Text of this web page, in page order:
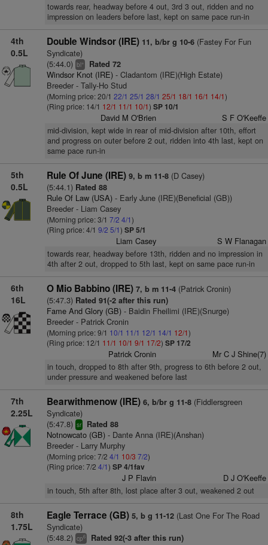
towards rear, headway before 4 out, 3rd 3 out, ridden and no
impression on leaders before last, kept on same pace run-in
4th
0.5L
Double Windsor (IRE) 11, b/br g 10-6(Fastey For Fun
Syndicate)
(5:44.0) bl+ Rated 72
Windsor Knot (IRE)- Cladantom (IRE)(High Estate)
Breeder - Tally-Ho Stud
(Morning price: 20/1 22/1 25/1 28/1 25/1 18/1 16/1 14/1)
(Ring price: 14/1 12/1 11/1 10/1) SP 10/1
David M O'Brien S F O'Keeffe
mid-division, kept wide in rear of mid-division after 10th, effort
and progress on outer before 2 out, ridden into 4th last, kept on
same pace run-in
5th
0.5L
Rule Of June (IRE) 9, b m 11-8(D Casey)
(5:44.1) Rated 88
Rule Of Law (USA)- Early June (IRE)(Beneficial (GB))
Breeder - Liam Casey
(Morning price: 3/1 7/2 4/1)
(Ring price: 4/1 9/2 5/1) SP 5/1
Liam Casey S W Flanagan
towards rear, headway before 13th, ridden and no impression in
4th after 2 out, dropped to 5th last, kept on same pace run-in
6th
16L
O Mio Babbino (IRE) 7, b m 11-4(Patrick Cronin)
(5:47.3) Rated 91(-2 after this run)
Fame And Glory (GB)- Baidin Fheilimi (IRE)(Snurge)
Breeder - Patrick Cronin
(Morning price: 9/1 10/1 11/1 12/1 14/1 12/1)
(Ring price: 12/1 11/1 10/1 9/1 17/2) SP 17/2
Patrick Cronin Mr C J Shine(7)
in touch, dropped to 8th after 9th, progress to 6th before 2 out,
under pressure and weakened before last
7th
2.25L
Bearwithmenow (IRE) 6, b/br g 11-8(Fiddlersgreen
Syndicate)
(5:47.8) sr Rated 88
Notnowcato (GB)- Dante Anna (IRE)(Anshan)
Breeder - Larry Murphy
(Morning price: 7/2 4/1 10/3 7/2)
(Ring price: 7/2 4/1) SP 4/1fav
J P Flavin D J O'Keeffe
in touch, 5th after 8th, lost place after 3 out, weakened 2 out
8th
1.75L
Eagle Terrace (GB) 5, b g 11-12(Last One For The Road
Syndicate)
(5:48.2) cp6 Rated 92(-3 after this run)